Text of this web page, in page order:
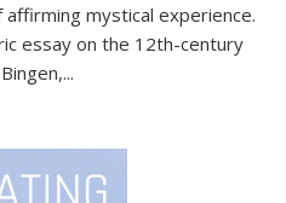
mystical experience.
essay on the 12th-century
...